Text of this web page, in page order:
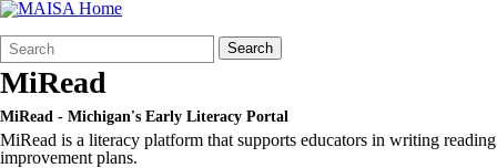
Search
Form
Quick
Search:
Search
MiRead
MiRead - Michigan's Early Literacy Portal
MiRead is a literacy platform that supports educators in writing reading
improvement plans.